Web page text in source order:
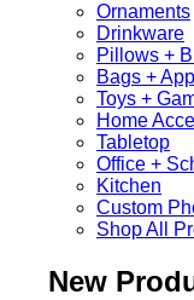
Ornaments
Drinkware
Pillows +
Bags +
Toys +
Home
Tabletop
Office +
Kitchen
Custom
Shop All
New